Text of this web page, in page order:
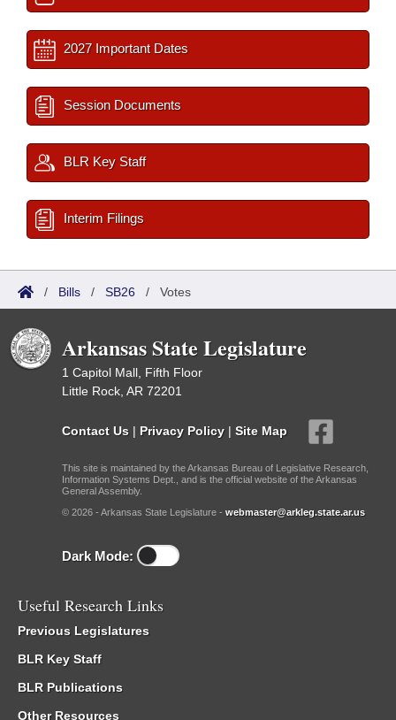
2027 Important Dates
Session Documents
BLR Key Staff
Interim Filings
/ Bills / SB26 / Votes
Arkansas State Legislature
1 Capitol Mall, Fifth Floor
Little Rock, AR 72201
Contact Us | Privacy Policy | Site Map
This site is maintained by the Arkansas Bureau of Legislative Research,
Information Systems Dept., and is the official website of the Arkansas
General Assembly.
© 2026 - Arkansas State Legislature - webmaster@arkleg.state.ar.us
Dark Mode:
Useful Research Links
Previous Legislatures
BLR Key Staff
BLR Publications
Other Resources